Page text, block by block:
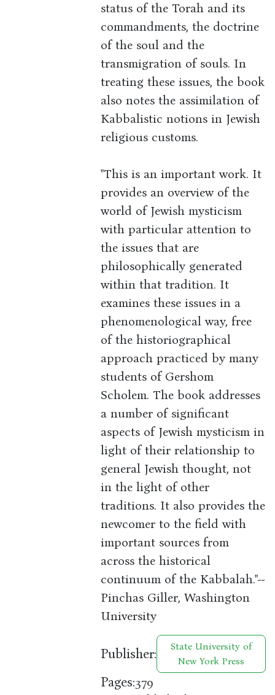
status of the Torah and its
commandments, the doctrine
of the soul and the
transmigration of souls. In
treating these issues, the book
also notes the assimilation of
Kabbalistic notions in Jewish
religious customs.
"This is an important work. It
provides an overview of the
world of Jewish mysticism
with particular attention to
the issues that are
philosophically generated
within that tradition. It
examines these issues in a
phenomenological way, free
of the historiographical
approach practiced by many
students of Gershom
Scholem. The book addresses
a number of significant
aspects of Jewish mysticism in
light of their relationship to
general Jewish thought, not
in the light of other
traditions. It also provides the
newcomer to the field with
important sources from
across the historical
continuum of the Kabbalah."--
Pinchas Giller, Washington
University
Publisher:
State University of
New York Press
Pages:379